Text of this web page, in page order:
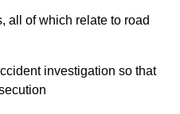
all of which relate to road
investigation so that